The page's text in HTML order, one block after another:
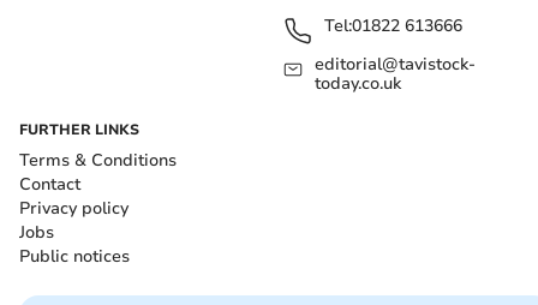
Tel:01822 613666
editorial@tavistock-
today.co.uk
FURTHER LINKS
Terms & Conditions
Contact
Privacy policy
Jobs
Public notices